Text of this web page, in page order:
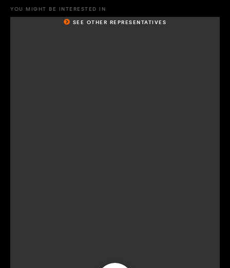
YOU MIGHT BE INTERESTED IN
SEE OTHER REPRESENTATIVES